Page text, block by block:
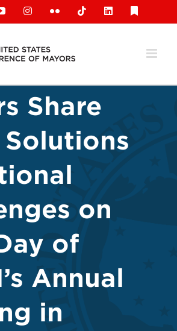
YouTubeInstagramFlickr TiktokLinkedIn
Share
on
of
Annual
in